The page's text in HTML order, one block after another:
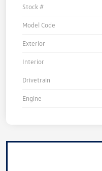
Stock #
Model Code
Exterior
Interior
Drivetrain
Engine